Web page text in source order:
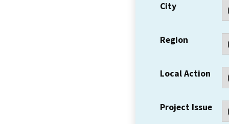
City
Region
Local Action
Project Issue